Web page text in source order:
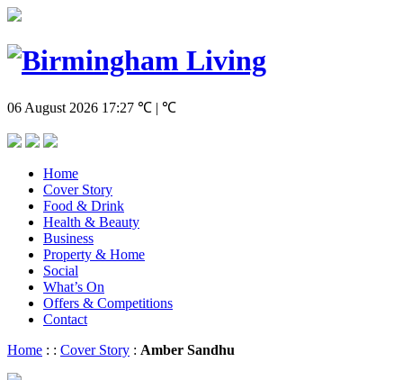
06 August 2026 17:27 ℃ | ℃
Home
Cover Story
Food & Drink
Health & Beauty
Business
Property & Home
Social
What’s On
Offers & Competitions
Contact
Home : : Cover Story : Amber Sandhu